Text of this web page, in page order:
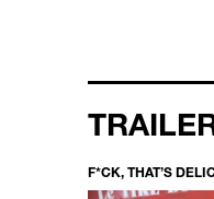
F*CK, THAT’S